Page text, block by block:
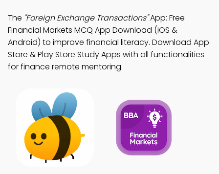
The "Foreign Exchange Transactions"App: Free
Financial Markets MCQ App Download (iOS &
Android) to improve financial literacy. Download App
Store & Play Store Study Apps with all functionalities
for finance remote mentoring.